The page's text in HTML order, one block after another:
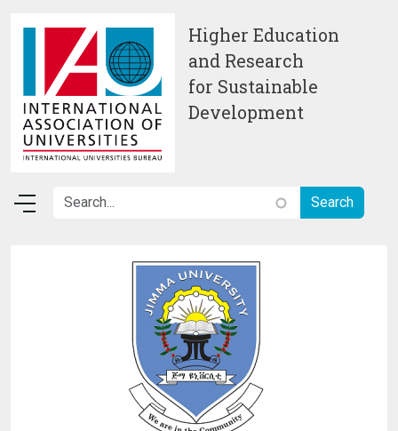
Higher Education
and Research
for Sustainable
Development